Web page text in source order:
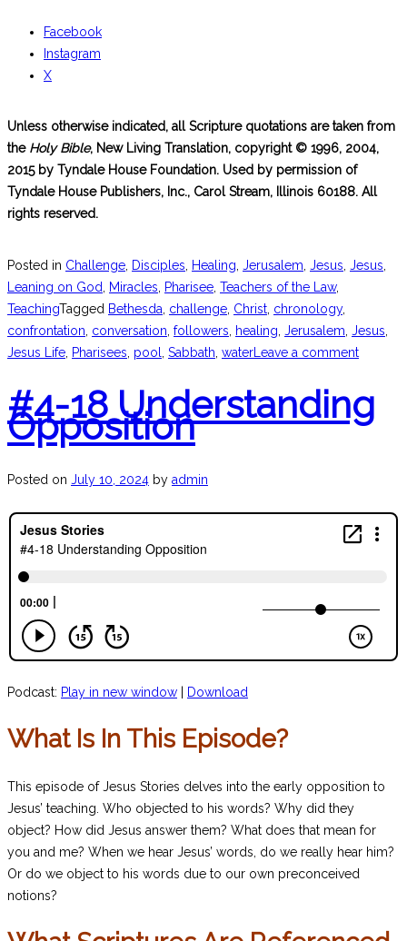
Facebook
Instagram
X
Unless otherwise indicated, all Scripture quotations are taken from
the Holy Bible, New Living Translation, copyright © 1996, 2004,
2015 by Tyndale House Foundation. Used by permission of
Tyndale House Publishers, Inc., Carol Stream, Illinois 60188. All
rights reserved.
Posted in Challenge Disciples Healing Jerusalem Jesus Jesus
Leaning on God
Miracles Pharisee Teachers of the Law,
TeachingTagged Bethesda challenge Christ chronology,
confrontation conversation followers healing Jerusalem Jesus
Jesus Life Pharisees pool Sabbath water Leave a comment
#4-18 Understanding
Opposition
Posted on July 10, 2024 by admin
Podcast: Play in new window Download
What Is In This Episode?
This episode of Jesus Stories delves into the early opposition to
Jesus’ teaching. Who objected to his words? Why did they
object? How did Jesus answer them? What does that mean for
you and me? When we hear Jesus’ words, do we really hear him?
Or do we object to his words due to our own preconceived
notions?